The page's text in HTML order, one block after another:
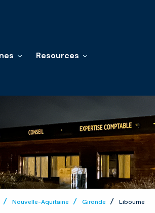
Resources
Nouvelle-Aquitaine Gironde Libourne